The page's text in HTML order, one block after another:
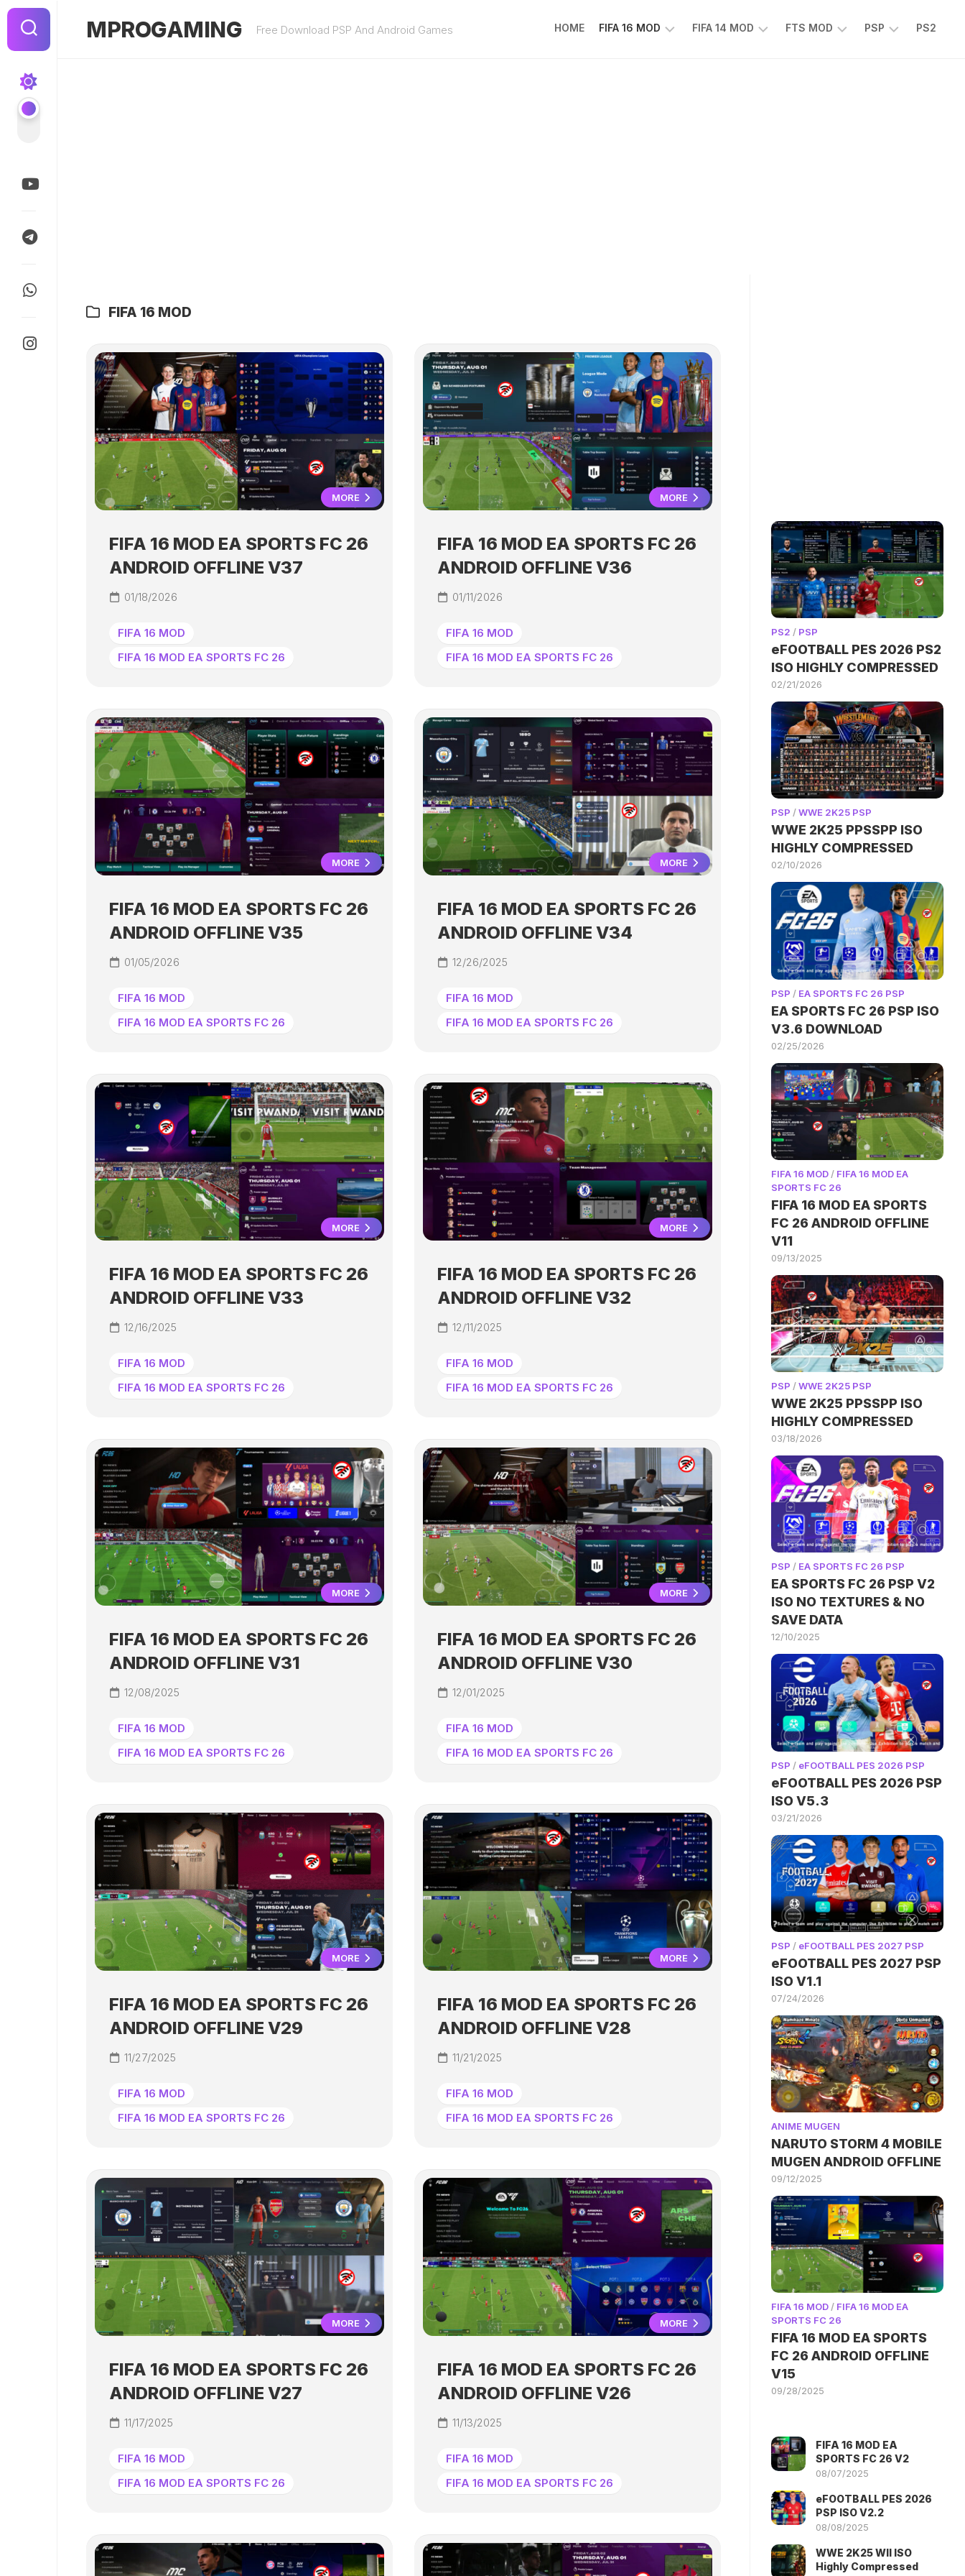
Skip
content
MPROGAMING Free Download PSP And Android Games HOME FIFA 16 MOD FIFA 14 MOD FTS MOD PSP PS2
FIFA 16 MOD
MORE
FIFA 16 MOD EA SPORTS FC 26
ANDROID OFFLINE V37
01/18/2026
FIFA 16 MOD
FIFA 16 MOD EA SPORTS FC 26
MORE
FIFA 16 MOD EA SPORTS FC 26
ANDROID OFFLINE V36
01/11/2026
FIFA 16 MOD
FIFA 16 MOD EA SPORTS FC 26
MORE
FIFA 16 MOD EA SPORTS FC 26
ANDROID OFFLINE V35
01/05/2026
FIFA 16 MOD
FIFA 16 MOD EA SPORTS FC 26
MORE
FIFA 16 MOD EA SPORTS FC 26
ANDROID OFFLINE V34
12/26/2025
FIFA 16 MOD
FIFA 16 MOD EA SPORTS FC 26
MORE
FIFA 16 MOD EA SPORTS FC 26
ANDROID OFFLINE V33
12/16/2025
FIFA 16 MOD
FIFA 16 MOD EA SPORTS FC 26
MORE
FIFA 16 MOD EA SPORTS FC 26
ANDROID OFFLINE V32
12/11/2025
FIFA 16 MOD
FIFA 16 MOD EA SPORTS FC 26
MORE
FIFA 16 MOD EA SPORTS FC 26
ANDROID OFFLINE V31
12/08/2025
FIFA 16 MOD
FIFA 16 MOD EA SPORTS FC 26
MORE
FIFA 16 MOD EA SPORTS FC 26
ANDROID OFFLINE V30
12/01/2025
FIFA 16 MOD
FIFA 16 MOD EA SPORTS FC 26
MORE
FIFA 16 MOD EA SPORTS FC 26
ANDROID OFFLINE V29
11/27/2025
FIFA 16 MOD
FIFA 16 MOD EA SPORTS FC 26
MORE
FIFA 16 MOD EA SPORTS FC 26
ANDROID OFFLINE V28
11/21/2025
FIFA 16 MOD
FIFA 16 MOD EA SPORTS FC 26
MORE
FIFA 16 MOD EA SPORTS FC 26
ANDROID OFFLINE V27
11/17/2025
FIFA 16 MOD
FIFA 16 MOD EA SPORTS FC 26
MORE
FIFA 16 MOD EA SPORTS FC 26
ANDROID OFFLINE V26
11/13/2025
FIFA 16 MOD
FIFA 16 MOD EA SPORTS FC 26
PS2 / PSP
eFOOTBALL PES 2026 PS2
ISO HIGHLY COMPRESSED
02/21/2026
PSP /WWE 2K25 PSP
WWE 2K25 PPSSPP ISO
HIGHLY COMPRESSED
02/10/2026
PSP / EA SPORTS FC 26 PSP
EA SPORTS FC 26 PSP ISO
V3.6 DOWNLOAD
02/25/2026
FIFA 16 MOD / FIFA 16 MOD EA
SPORTS FC 26
FIFA 16 MOD EA SPORTS
FC 26 ANDROID OFFLINE
V11
09/13/2025
PSP /WWE 2K25 PSP
WWE 2K25 PPSSPP ISO
HIGHLY COMPRESSED
03/18/2026
PSP / EA SPORTS FC 26 PSP
EA SPORTS FC 26 PSP V2
ISO NO TEXTURES & NO
SAVE DATA
12/10/2025
PSP / eFOOTBALL PES 2026 PSP
eFOOTBALL PES 2026 PSP
ISO V5.3
03/21/2026
PSP / eFOOTBALL PES 2027 PSP
eFOOTBALL PES 2027 PSP
ISO V1.1
07/24/2026
ANIME MUGEN
NARUTO STORM 4 MOBILE
MUGEN ANDROID OFFLINE
09/12/2025
FIFA 16 MOD / FIFA 16 MOD EA
SPORTS FC 26
FIFA 16 MOD EA SPORTS
FC 26 ANDROID OFFLINE
V15
09/28/2025
FIFA 16 MOD EA
SPORTS FC 26 V2
08/07/2025
eFOOTBALL PES 2026
PSP ISO V2.2
08/08/2025
WWE 2K25 WII ISO
Highly Compressed